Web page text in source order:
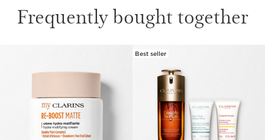
Frequently bought together
Best seller